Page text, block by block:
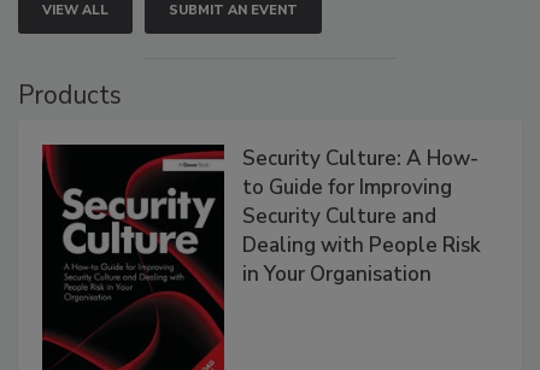
VIEW ALL SUBMIT AN EVENT
Products
Security Culture: A How-
to Guide for Improving
Security Culture and
Dealing with People Risk
in Your Organisation